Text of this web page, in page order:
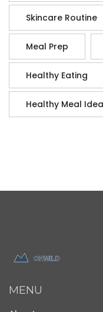
Skincare Routine
Meal Prep
Healthy Eating
Healthy Meal
MENU